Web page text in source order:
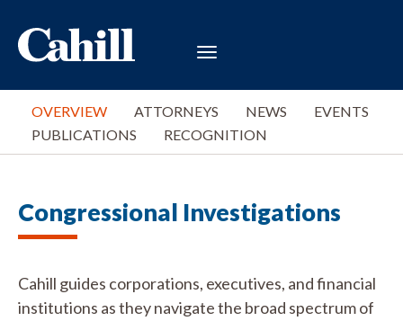
OVERVIEW ATTORNEYS NEWS
EVENTS
PUBLICATIONS
RECOGNITION
Congressional Investigations
Cahill guides corporations, executives, and financial
institutions as they navigate the broad spectrum of